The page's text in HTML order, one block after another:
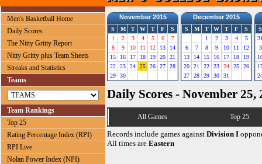
Men's Basketball Home
Daily Scores
The Nitty Gritty Report
Nitty Gritty plus Team Sheets
Streaks and Statistics
Teams
Team Rankings
Top 25
Rating Percentage Index (RPI)
RPI Live
Nolan Power Index (NPI)
November 2015
S M T W T F
S
1
2 3 4 5 6
7
8
9 10 11 12 13
14
15
16 17 18 19 20
21
22
23 24 25 26 27
28
29
30
December 2015
S M T W T F
S
1
2 3 4
5
6
7 8 9 10 11
12
13
14 15 16 17 18
19
20
21 22 23 24 25
26
27
28 29 30 31
S
3
Daily Scores - November 25,
All Games Top 25
Records include games against Division I
All times are Eastern